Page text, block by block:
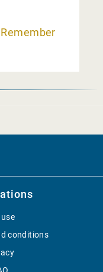
Remember
conditions